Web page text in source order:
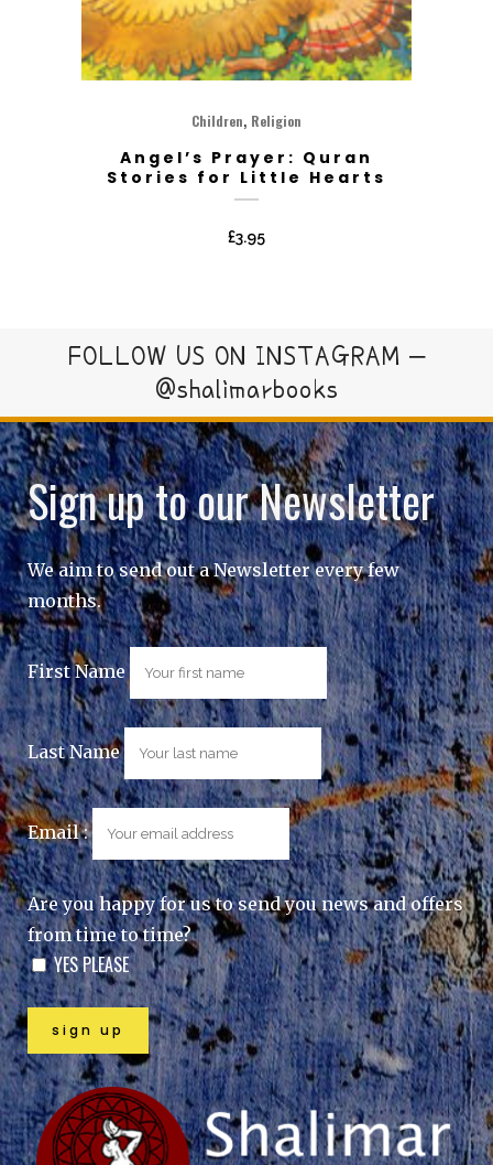
Children, Religion
Angel’s Prayer: Quran
Stories for Little Hearts
£3.95
FOLLOW US ON INSTAGRAM –
@shalimarbooks
Sign up to our Newsletter
We aim to send out a Newsletter every few
months.
First Name
Last Name
Email :
Are you happy for us to send you news and offers
from time to time?
YES PLEASE